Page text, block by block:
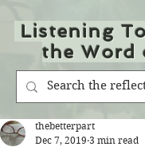
Listening
the Word
thebetterpart
Dec 7, 2019 3 min read